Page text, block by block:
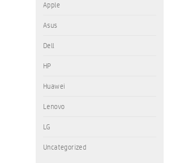
Apple
Asus
Dell
HP
Huawei
Lenovo
LG
Uncategorized